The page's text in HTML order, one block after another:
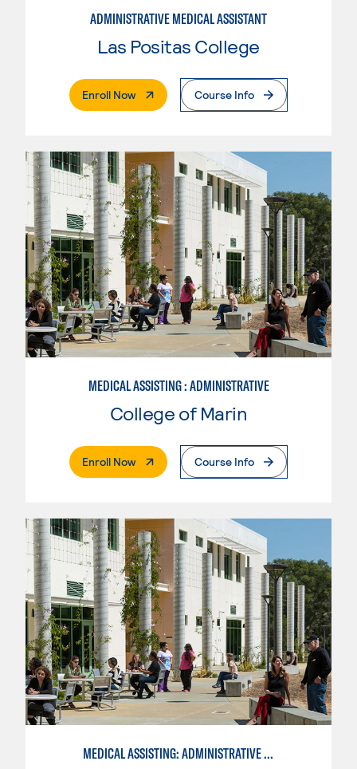
ADMINISTRATIVE MEDICAL ASSISTANT
Las Positas College
Enroll Now. External PageCourse Info
MEDICAL ASSISTING : ADMINISTRATIVE
College of Marin
Enroll Now. External PageCourse Info
MEDICAL ASSISTING: ADMINISTRATIVE AND CLINICAL